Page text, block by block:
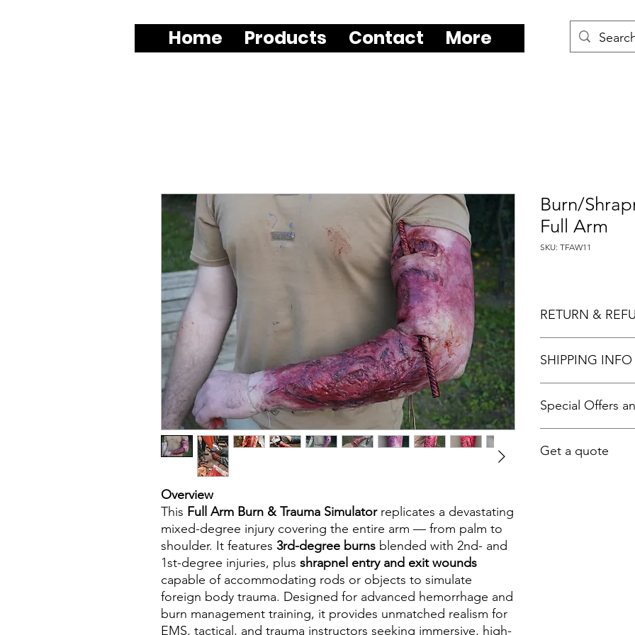
Home Products Contact More
Overview
This Full Arm Burn & Trauma Simulatorreplicates a devastating
mixed-degree injury covering the entire arm — from palm to
shoulder. It features 3rd-degree burns blended with 2nd- and
1st-degree injuries, plus shrapnel entry and exit wounds
capable of accommodating rods or objects to simulate
foreign body trauma. Designed for advanced hemorrhage and
burn management training, it provides unmatched realism for
EMS, tactical, and trauma instructors seeking immersive, high-
Burn/
Full Arm
SKU: TFAW11
RETURN &
refund if there is
Online
Ongoing help
SHIPPING INFO
Special Offers
Get a quote